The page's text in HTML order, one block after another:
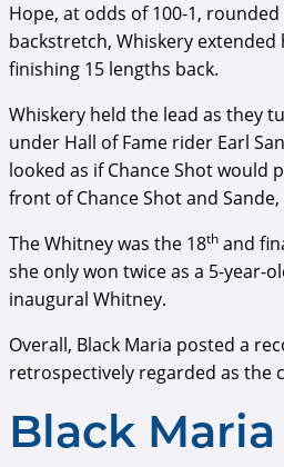
Hope, at odds of 100-1,
backstretch, Whiskery
finishing 15 lengths back.
Whiskery held the lead as they
under Hall of Fame rider Earl
looked as if Chance Shot would
front of Chance Shot and
The Whitney was the 18th and
she only won twice as a 5-year-
inaugural Whitney.
Overall, Black Maria posted a
retrospectively regarded as the
Black Maria